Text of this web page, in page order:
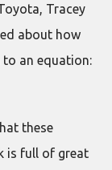
Tracey
about how
to an equation:
these
is full of great